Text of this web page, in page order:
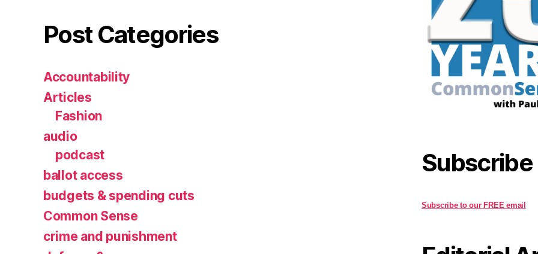
Post Categories
Accountability
Articles
Fashion
audio
podcast
ballot access
budgets & spending cuts
Common Sense
crime and punishment
Subscribe
Subscribe to our FREE email